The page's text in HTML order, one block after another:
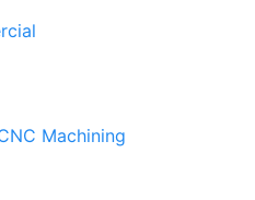
Machining